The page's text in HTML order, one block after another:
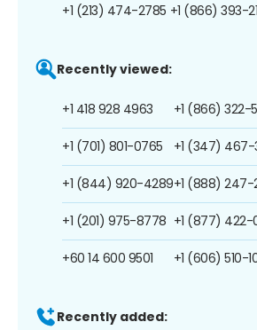
+1 (213) 474-2785 +1 (866) 393-
Recently viewed:
+1 418 928 4963
+1 (701) 801-0765
+1 (844) 920-4289
+1 (201) 975-8778
+60 14 600 9501
+1 (866) 322-
+1 (347) 467-
+1 (888) 247-
+1 (877) 422-
+1 (606) 510-
Recently added: